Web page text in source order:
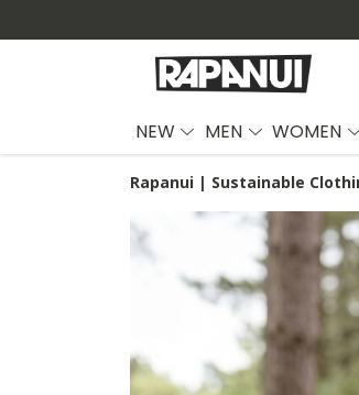
NEW MEN WOMEN
Rapanui | Sustainable